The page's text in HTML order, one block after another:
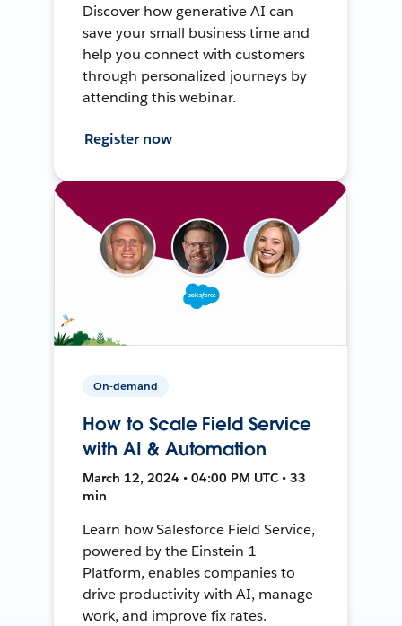
Discover how generative AI can
save your small business time and
help you connect with customers
through personalized journeys by
attending this webinar.
Register now
On-demand
How to Scale Field Service
with AI & Automation
March 12, 2024 • 04:00 PM UTC • 33
min
Learn how Salesforce Field Service,
powered by the Einstein 1
Platform, enables companies to
drive productivity with AI, manage
work, and improve fix rates.